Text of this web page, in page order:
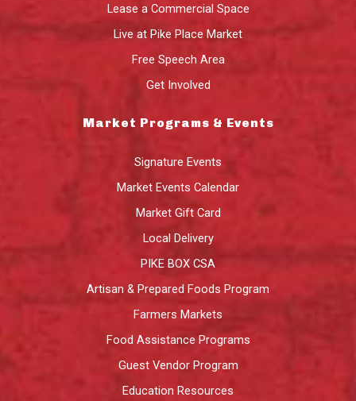
Lease a Commercial Space
Live at Pike Place Market
Free Speech Area
Get Involved
Market Programs & Events
Signature Events
Market Events Calendar
Market Gift Card
Local Delivery
PIKE BOX CSA
Artisan & Prepared Foods Program
Farmers Markets
Food Assistance Programs
Guest Vendor Program
Education Resources